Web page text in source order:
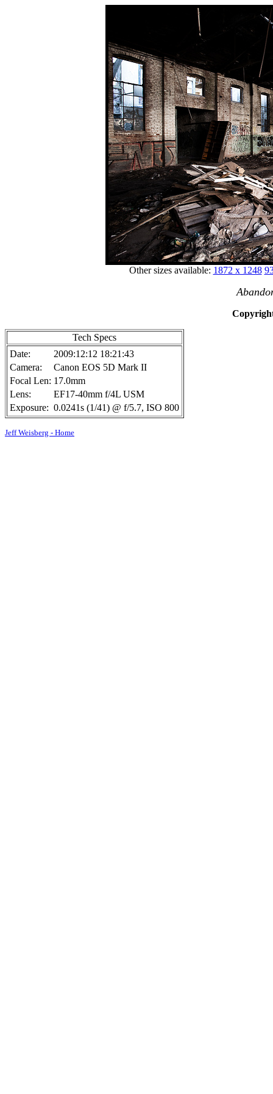
Other sizes available: 1872 x 1248
Tech Specs
Date:
2009:12:12 18:21:43
Camera:
Canon EOS 5D Mark II
Focal Len: 17.0mm
Lens:
EF17-40mm f/4L USM
Exposure: 0.0241s (1/41) @ f/5.7, ISO 800
Jeff Weisberg - Home